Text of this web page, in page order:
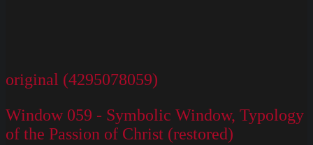
original (4295078059)
Window 059 - Symbolic Window, Typology
of the Passion of Christ (restored)